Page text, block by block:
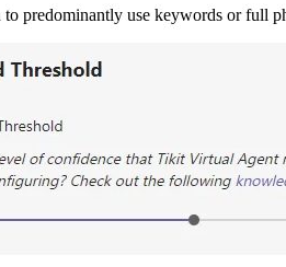
to predominantly use keywords or full